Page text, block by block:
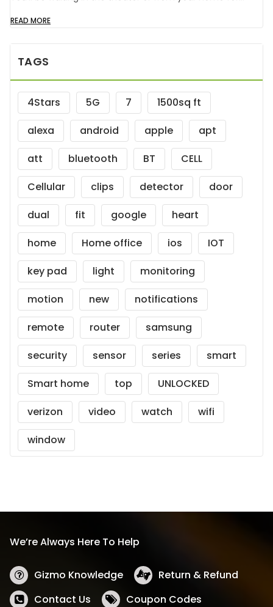
READ MORE
TAGS
4Stars 5G 7
1500sq ft
alexa
android apple
apt
att
bluetooth BT
CELL
Cellular
clips detector
door
dual
fit google
heart
home
Home office ios
IOT
key pad
light
monitoring
motion
new
notifications
remote
router
samsung
security
sensor series
smart
Smart home
top
UNLOCKED
verizon
video watch
wifi
window
We’re Always Here To Help
Gizmo Knowledge
Return & Refund
Contact Us
Coupon Codes